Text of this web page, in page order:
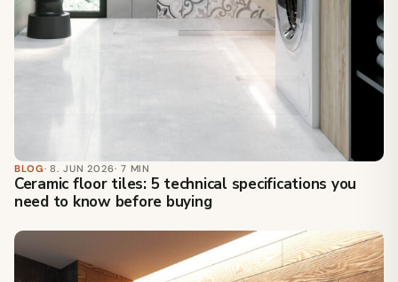
BLOG· 8. JUN 2026· 7 MIN
Ceramic floor tiles: 5 technical specifications you
need to know before buying